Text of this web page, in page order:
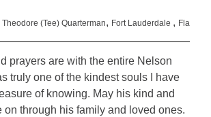
Theodore (Tee) Quarterman, Fort Lauderdale , Fla
prayers are with the entire Nelson
truly one of the kindest souls I have
of knowing. May his kind and
on through his family and loved ones.